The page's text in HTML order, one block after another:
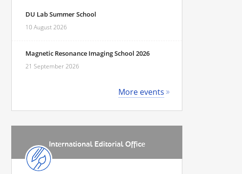
DU Lab Summer School
10 August 2026
Magnetic Resonance Imaging School 2026
21 September 2026
More events
International Editorial Office